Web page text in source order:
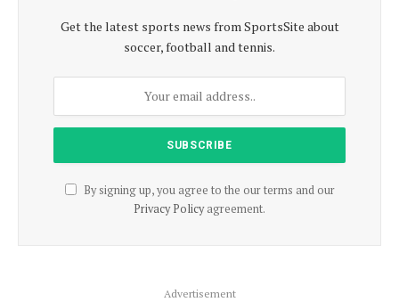
Get the latest sports news from SportsSite about
soccer, football and tennis.
By signing up, you agree to the our terms and our
Privacy Policyagreement.
Advertisement